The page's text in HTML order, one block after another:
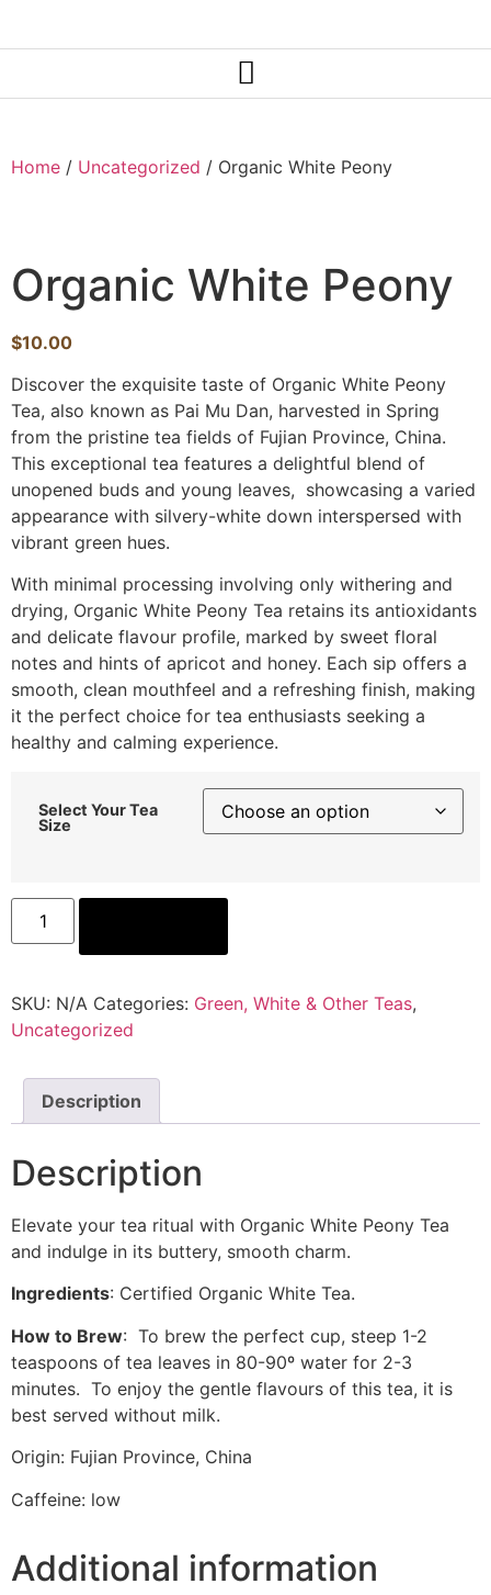
Home / Uncategorized / Organic White Peony
Organic White Peony
$10.00
Discover the exquisite taste of Organic White Peony
Tea, also known as Pai Mu Dan, harvested in Spring
from the pristine tea fields of Fujian Province, China.
This exceptional tea features a delightful blend of
unopened buds and young leaves, showcasing a varied
appearance with silvery-white down interspersed with
vibrant green hues.
With minimal processing involving only withering and
drying, Organic White Peony Tea retains its antioxidants
and delicate flavour profile, marked by sweet floral
notes and hints of apricot and honey. Each sip offers a
smooth, clean mouthfeel and a refreshing finish, making
it the perfect choice for tea enthusiasts seeking a
healthy and calming experience.
Select Your Tea
Size
SKU: N/A Categories: Green, White & Other Teas,
Uncategorized
Description
Description
Elevate your tea ritual with Organic White Peony Tea
and indulge in its buttery, smooth charm.
Ingredients: Certified Organic White Tea.
How to Brew: To brew the perfect cup, steep 1-2
teaspoons of tea leaves in 80-90º water for 2-3
minutes. To enjoy the gentle flavours of this tea, it is
best served without milk.
Origin: Fujian Province, China
Caffeine: low
Additional information